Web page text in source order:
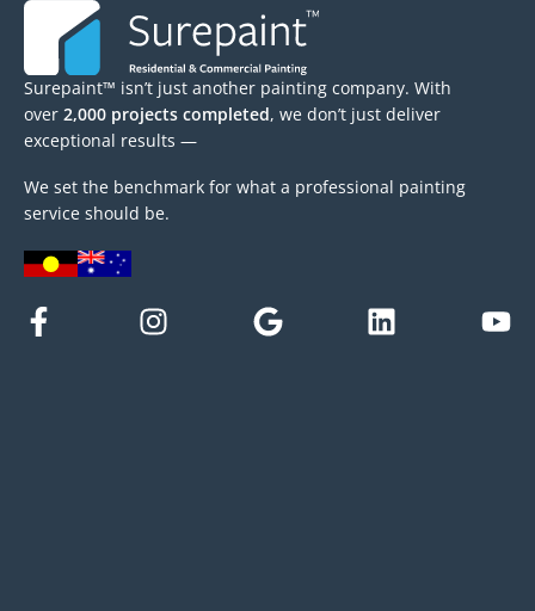
Surepaint™ isn’t just another painting company. With
over 2,000 projects completed, we don’t just deliver
exceptional results —
We set the benchmark for what a professional painting
service should be.